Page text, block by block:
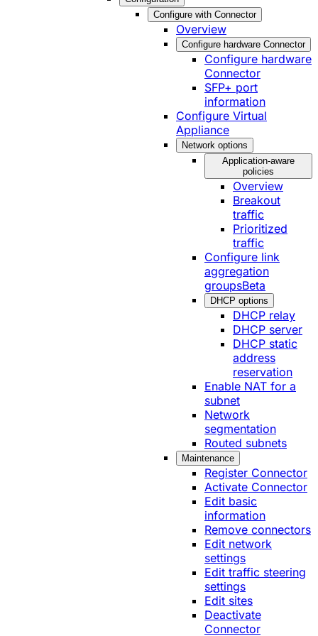
Configure with Connector
Overview
Configure hardware Connector
Configure hardware
Connector
SFP+ port
information
Configure Virtual
Appliance
Network options
Application-aware
policies
Overview
Breakout
traffic
Prioritized
traffic
Configure link
aggregation
groupsBeta
DHCP options
DHCP relay
DHCP server
DHCP static
address
reservation
Enable NAT for a
subnet
Network
segmentation
Routed subnets
Maintenance
Register Connector
Activate Connector
Edit basic
information
Remove connectors
Edit network
settings
Edit traffic steering
settings
Edit sites
Deactivate
Connector